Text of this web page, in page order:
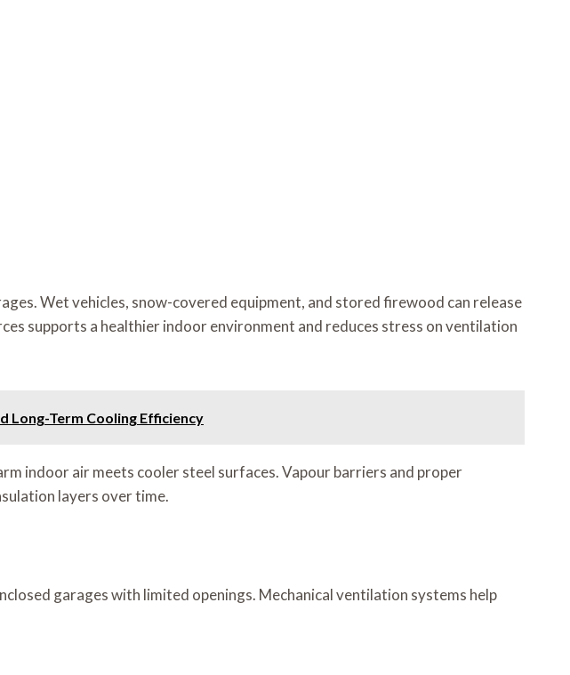
Wet vehicles, snow-covered equipment, and stored firewood can release
supports a healthier indoor environment and reduces stress on ventilation
Long-Term Cooling Efficiency
indoor air meets cooler steel surfaces. Vapour barriers and proper
layers over time.
garages with limited openings. Mechanical ventilation systems help